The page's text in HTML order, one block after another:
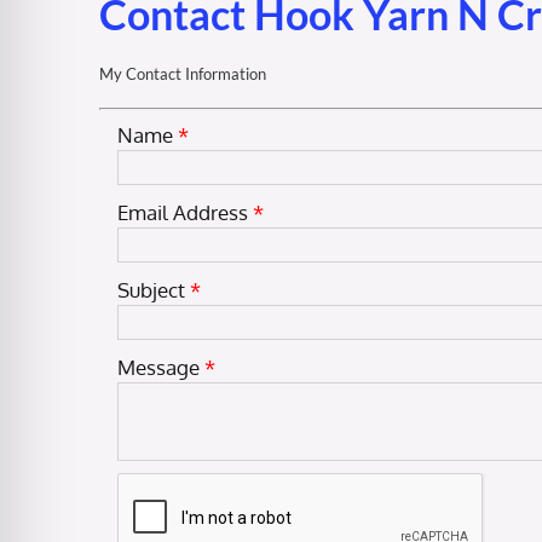
Contact Hook Yarn N
My Contact Information
Name*
Email Address*
Subject*
Message*